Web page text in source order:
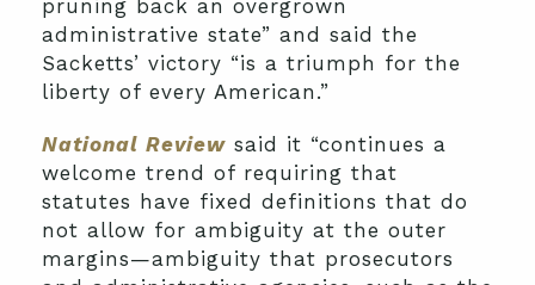
pruning back an overgrown
administrative state” and said the
Sacketts’ victory “is a triumph for the
liberty of every American.”
National Review said it “continues a
welcome trend of requiring that
statutes have fixed definitions that do
not allow for ambiguity at the outer
margins—ambiguity that prosecutors